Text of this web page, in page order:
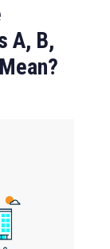
A, B,